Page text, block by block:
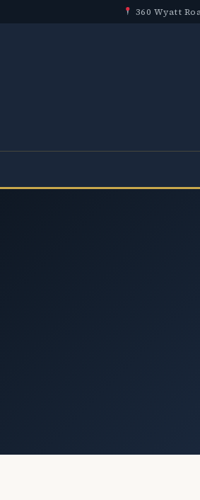
360 Wyatt